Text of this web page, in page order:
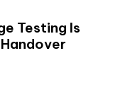
Testing Is